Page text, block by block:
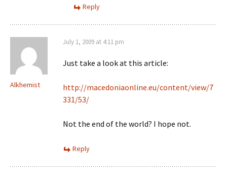
Reply
Alkhemist
July 1, 2009 at 4:11 pm
Just take a look at this article:
http://macedoniaonline.eu/content/view/7
331/53/
Not the end of the world? I hope not.
Reply